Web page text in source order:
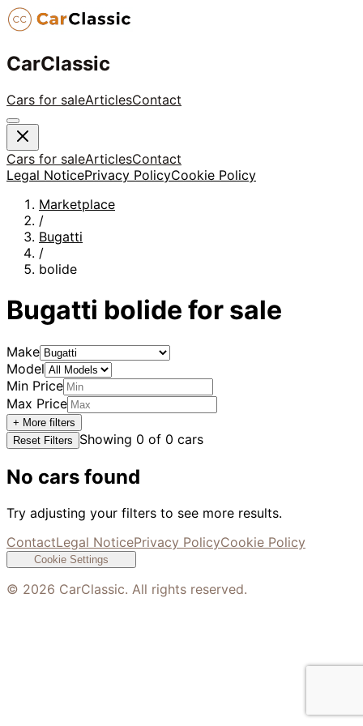
CarClassic
Cars for saleArticlesContact
Cars for saleArticlesContact
Legal NoticePrivacy PolicyCookie Policy
Marketplace
/
Bugatti
/
bolide
Bugatti bolide for sale
Make
Model
Min Price
Max Price
+ More filters
Reset Filters
Showing 0 of 0 cars
No cars found
Try adjusting your filters to see more results.
ContactLegal NoticePrivacy PolicyCookie Policy
Cookie Settings
© 2026 CarClassic. All rights reserved.